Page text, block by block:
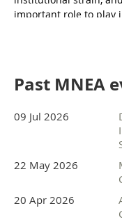
seeking to make
value driven work that
important role to play
can strengthen
responsive systems.
What it means to
lens
Preventing burnout
Who trusts
Using data to spark
Past MNEA
09 Jul 2026
22 May 2026
20 Apr 2026